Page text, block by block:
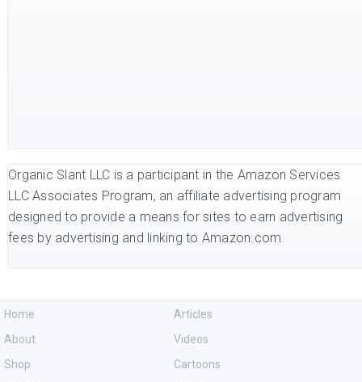
Organic Slant LLC is a participant in the Amazon Services
LLC Associates Program, an affiliate advertising program
designed to provide a means for sites to earn advertising
fees by advertising and linking to Amazon.com.
Home
About
Shop
Articles
Videos
Cartoons